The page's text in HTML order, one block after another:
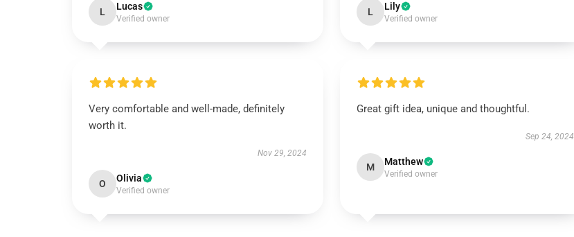
L Lucas
Verified owner
L Lily
Verified owner
Very comfortable and well-made, definitely
worth it.
Nov 29, 2024
O Olivia
Verified owner
Great gift idea, unique and thoughtful.
Sep 24, 2024
M Matthew
Verified owner